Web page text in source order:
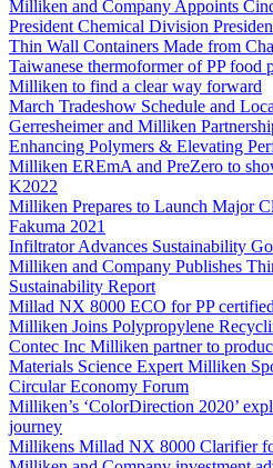
Milliken and Company Appoints
President Chemical Division
Thin Wall Containers Made from
Taiwanese thermoformer of PP food
Milliken to find a clear way forward
March Tradeshow Schedule and
Gerresheimer and Milliken
Enhancing Polymers & Elevating
Milliken EREmA and PreZero to
K2022
Milliken Prepares to Launch Major
Fakuma 2021
Infiltrator Advances Sustainability
Milliken and Company Publishes
Sustainability Report
Millad NX 8000 ECO for PP
Milliken Joins Polypropylene
Contec Inc Milliken partner to
Materials Science Expert Milliken
Circular Economy Forum
Milliken’s ‘ColorDirection 2020’
journey
Millikens Millad NX 8000 Clarifier